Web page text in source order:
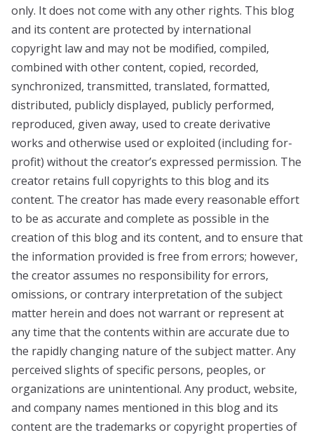
only. It does not come with any other rights. This blog
and its content are protected by international
copyright law and may not be modified, compiled,
combined with other content, copied, recorded,
synchronized, transmitted, translated, formatted,
distributed, publicly displayed, publicly performed,
reproduced, given away, used to create derivative
works and otherwise used or exploited (including for-
profit) without the creator’s expressed permission. The
creator retains full copyrights to this blog and its
content. The creator has made every reasonable effort
to be as accurate and complete as possible in the
creation of this blog and its content, and to ensure that
the information provided is free from errors; however,
the creator assumes no responsibility for errors,
omissions, or contrary interpretation of the subject
matter herein and does not warrant or represent at
any time that the contents within are accurate due to
the rapidly changing nature of the subject matter. Any
perceived slights of specific persons, peoples, or
organizations are unintentional. Any product, website,
and company names mentioned in this blog and its
content are the trademarks or copyright properties of